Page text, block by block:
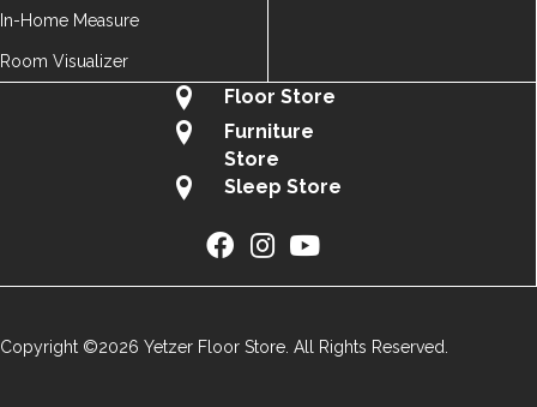
In-Home Measure
Room Visualizer
Floor Store
Furniture
Store
Sleep Store
Copyright ©2026 Yetzer Floor Store. All Rights Reserved.